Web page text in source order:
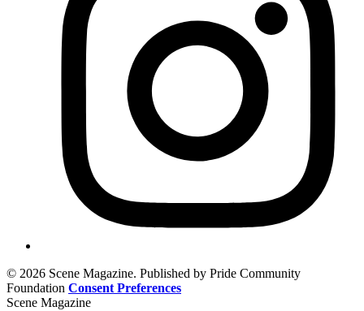
© 2026 Scene Magazine. Published by Pride Community
Foundation Consent Preferences
Scene Magazine